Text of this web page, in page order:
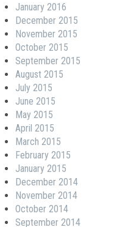
January 2016
December 2015
November 2015
October 2015
September 2015
August 2015
July 2015
June 2015
May 2015
April 2015
March 2015
February 2015
January 2015
December 2014
November 2014
October 2014
September 2014